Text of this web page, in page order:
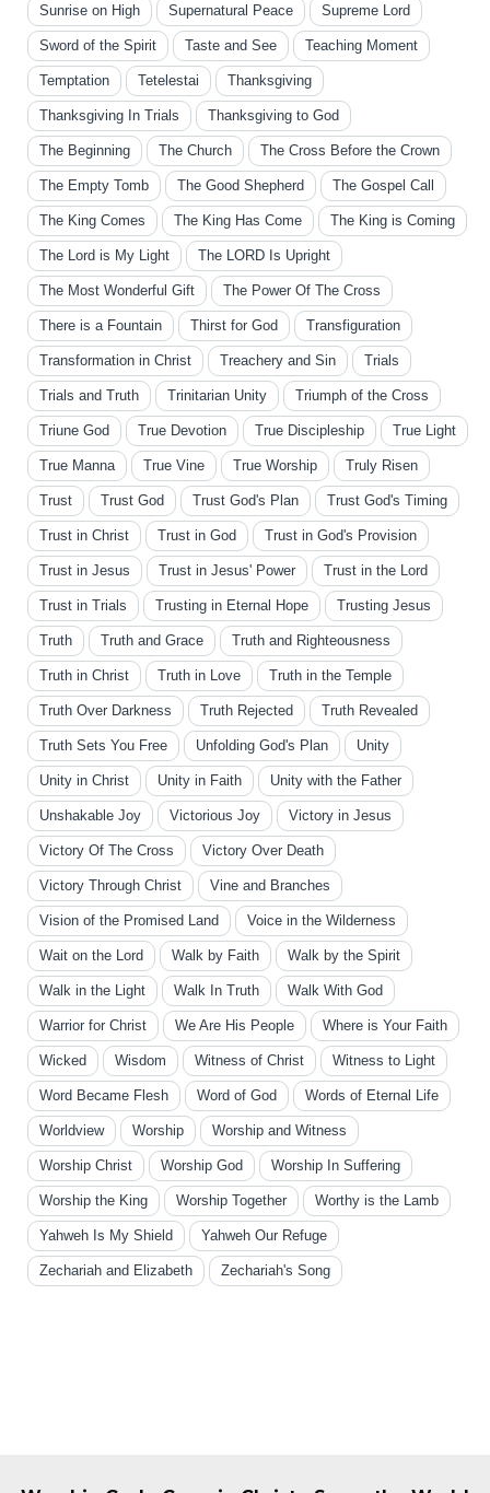
Sunrise on High Supernatural Peace Supreme Lord
Sword of the Spirit Taste and See Teaching Moment
Temptation Tetelestai Thanksgiving
Thanksgiving In Trials Thanksgiving to God
The Beginning The Church The Cross Before the Crown
The Empty Tomb The Good Shepherd The Gospel Call
The King Comes The King Has Come The King is Coming
The Lord is My Light The LORD Is Upright
The Most Wonderful Gift The Power Of The Cross
There is a Fountain Thirst for God Transfiguration
Transformation in Christ Treachery and Sin Trials
Trials and Truth Trinitarian Unity Triumph of the Cross
Triune God True Devotion True Discipleship True Light
True Manna True Vine True Worship Truly Risen
Trust Trust God Trust God's Plan Trust God's Timing
Trust in Christ Trust in God Trust in God's Provision
Trust in Jesus Trust in Jesus' Power Trust in the Lord
Trust in Trials Trusting in Eternal Hope Trusting Jesus
Truth Truth and Grace Truth and Righteousness
Truth in Christ Truth in Love Truth in the Temple
Truth Over Darkness Truth Rejected Truth Revealed
Truth Sets You Free Unfolding God's Plan Unity
Unity in Christ Unity in Faith Unity with the Father
Unshakable Joy Victorious Joy Victory in Jesus
Victory Of The Cross Victory Over Death
Victory Through Christ Vine and Branches
Vision of the Promised Land Voice in the Wilderness
Wait on the Lord Walk by Faith Walk by the Spirit
Walk in the Light Walk In Truth Walk With God
Warrior for Christ We Are His People Where is Your Faith
Wicked Wisdom Witness of Christ Witness to Light
Word Became Flesh Word of God Words of Eternal Life
Worldview Worship Worship and Witness
Worship Christ Worship God Worship In Suffering
Worship the King Worship Together Worthy is the Lamb
Yahweh Is My Shield Yahweh Our Refuge
Zechariah and Elizabeth Zechariah's Song